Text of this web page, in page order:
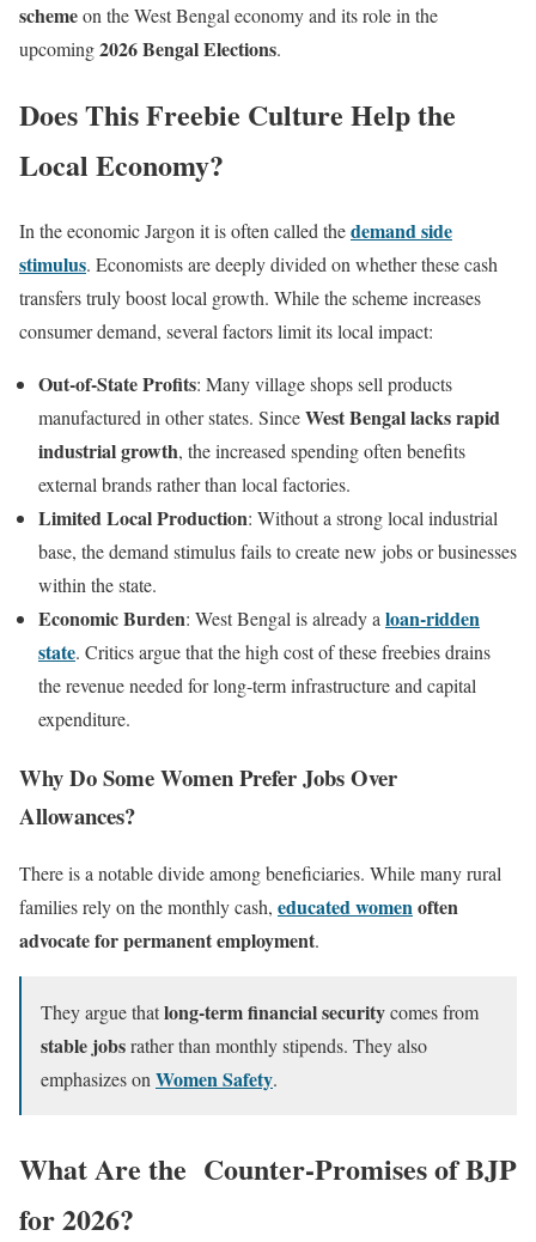
schemeon the West Bengal economy and its role in the
upcoming2026 Bengal Elections.
Does This Freebie Culture Help the
Local Economy?
In the economic Jargon it is often called thedemand side
stimulus. Economists are deeply divided on whether these cash
transfers truly boost local growth. While the scheme increases
consumer demand, several factors limit its local impact:
Out-of-State Profits: Many village shops sell products
manufactured in other states. SinceWest Bengal lacks rapid
industrial growth, the increased spending often benefits
external brands rather than local factories.
Limited Local Production: Without a strong local industrial
base, the demand stimulus fails to create new jobs or businesses
within the state.
Economic Burden: West Bengal is already a loan-ridden
state. Critics argue that the high cost of these freebies drains
the revenue needed for long-term infrastructure and capital
expenditure.
Why Do Some Women Prefer Jobs Over
Allowances?
There is a notable divide among beneficiaries. While many rural
families rely on the monthly cash, educated womenoften
advocate for permanent employment.
They argue thatlong-term financial securitycomes from
stable jobsrather than monthly stipends. They also
emphasizes onWomen Safety.
What Are the Counter-Promises of BJP
for 2026?